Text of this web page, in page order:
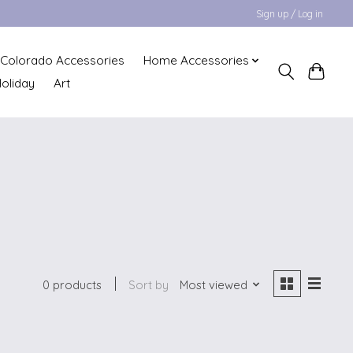
Sign up / Log in
Colorado Accessories
Home Accessories
Art
0 products Sort by Most viewed